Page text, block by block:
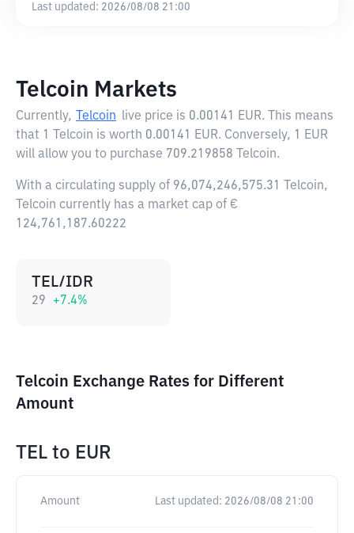
Last updated: 2026/08/08 21:00
Telcoin Markets
Currently, Telcoin live price is 0.00141 EUR. This means
that 1 Telcoin is worth 0.00141 EUR. Conversely, 1 EUR
will allow you to purchase 709.219858 Telcoin.
With a circulating supply of 96,074,246,575.31 Telcoin,
Telcoin currently has a market cap of €
124,761,187.60222
TEL/IDR
29 +7.4%
Telcoin Exchange Rates for Different
Amount
TEL to EUR
Amount Last updated: 2026/08/08 21:00